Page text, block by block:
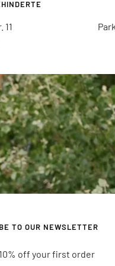
TO OUR NEWSLETTER
off your first order